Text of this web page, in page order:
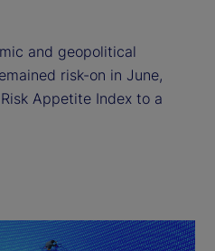
and geopolitical
risk-on in June,
Appetite Index to a